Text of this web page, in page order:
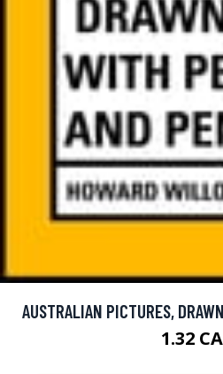
AUSTRALIAN PICTURES,
1.32